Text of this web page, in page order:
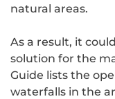
natural areas.
As a result, it
solution for the
Guide lists the
waterfalls in the